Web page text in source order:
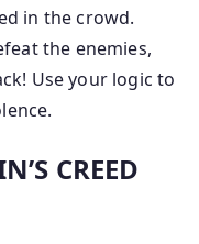
in the crowd.
the enemies,
Use your logic to
CREED